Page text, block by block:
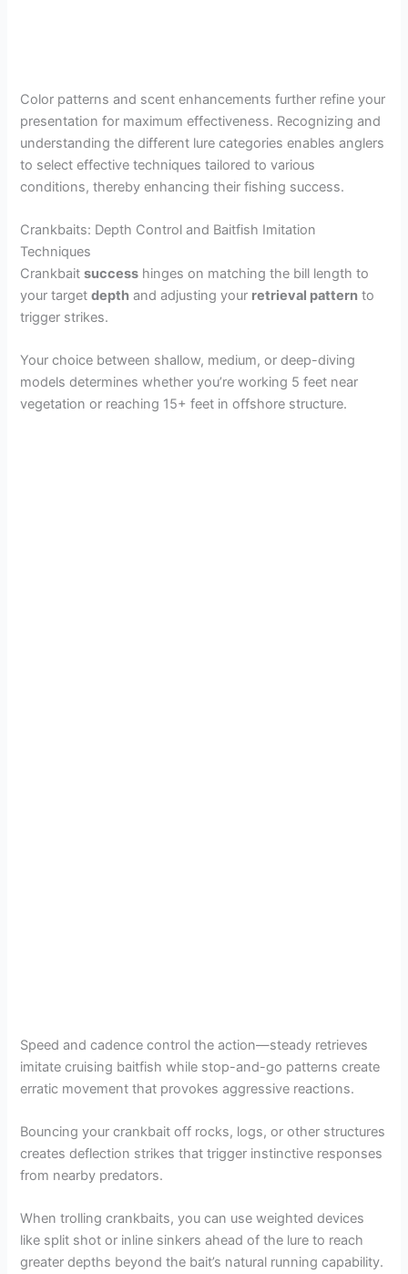
Color patterns and scent enhancements further refine your
presentation for maximum effectiveness. Recognizing and
understanding the different lure categories enables anglers
to select effective techniques tailored to various
conditions, thereby enhancing their fishing success.
Crankbaits: Depth Control and Baitfish Imitation
Techniques
Crankbaitsuccess hinges on matching the bill length to
your targetdepth and adjusting your retrieval pattern to
trigger strikes.
Your choice between shallow, medium, or deep-diving
models determines whether you’re working 5 feet near
vegetation or reaching 15+ feet in offshore structure.
Speed and cadence control the action—steady retrieves
imitate cruising baitfish while stop-and-go patterns create
erratic movement that provokes aggressive reactions.
Bouncing your crankbait off rocks, logs, or other structures
creates deflection strikes that trigger instinctive responses
from nearby predators.
When trolling crankbaits, you can use weighted devices
like split shot or inline sinkers ahead of the lure to reach
greater depths beyond the bait’s natural running capability.